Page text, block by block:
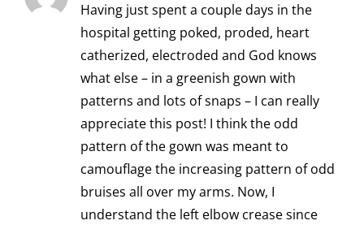
Having just spent a couple days in the
hospital getting poked, proded, heart
catherized, electroded and God knows
what else – in a greenish gown with
patterns and lots of snaps – I can really
appreciate this post! I think the odd
pattern of the gown was meant to
camouflage the increasing pattern of odd
bruises all over my arms. Now, I
understand the left elbow crease since